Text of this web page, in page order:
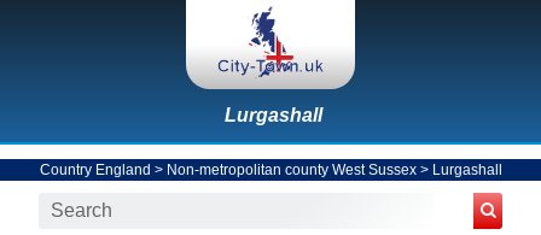
Lurgashall
Country England > Non-metropolitan county West Sussex> Lurgashall